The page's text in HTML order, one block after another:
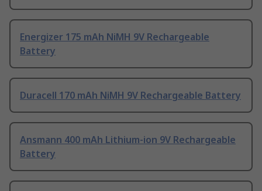
Energizer 175 mAh NiMH 9V Rechargeable
Battery
Duracell 170 mAh NiMH 9V Rechargeable Battery
Ansmann 400 mAh Lithium-ion 9V Rechargeable
Battery